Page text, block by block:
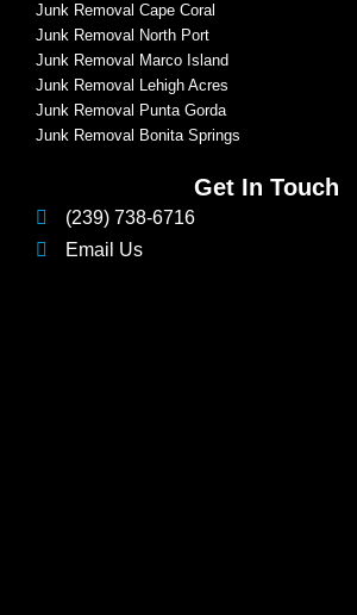
Junk Removal Cape Coral
Junk Removal North Port
Junk Removal Marco Island
Junk Removal Lehigh Acres
Junk Removal Punta Gorda
Junk Removal Bonita Springs
Get In Touch
(239) 738-6716
Email Us